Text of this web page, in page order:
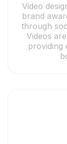
Video
brand
through
Videos
providing